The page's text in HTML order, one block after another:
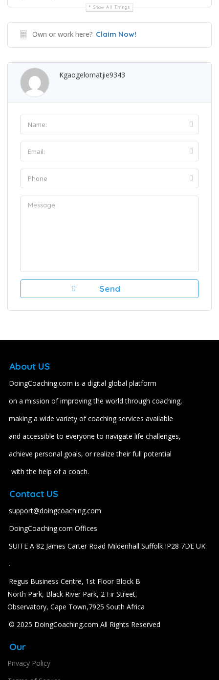
Show All Timings
Own or work here? Claim Now!
Kgaogelomatjie9343
About US
DoingCoaching.com is a digital global platform
on a mission of improving the world through coaching,
making a wide variety of coaching services available
and accessible to everyone to navigate life challenges,
achieve personal goals, or realize their full potential
with the help of a coach.
Contact US
support@doingcoaching.com
DoingCoaching.com Offices
SUITE A 82 James Carter Road Mildenhall Suffolk IP28 7DE UK
.
Regus Business Centre, 1st Floor Block B
North Park, Black River Park, 2 Fir Street,
Observatory, Cape Town,7925 South Africa
© 2025 DoingCoaching.com All Rights Reserved
Our
Privacy Policy